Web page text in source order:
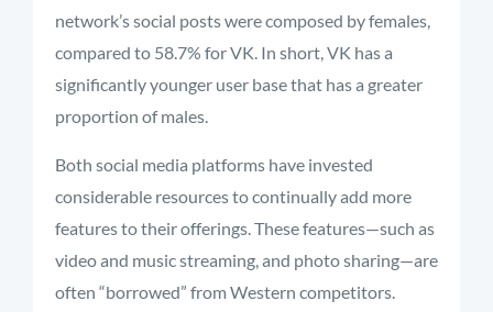
network’s social posts were composed by females,
compared to 58.7% for VK. In short, VK has a
significantly younger user base that has a greater
proportion of males.
Both social media platforms have invested
considerable resources to continually add more
features to their offerings. These features—such as
video and music streaming, and photo sharing—are
often “borrowed” from Western competitors.